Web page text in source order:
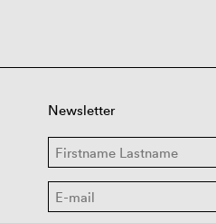
Newsletter